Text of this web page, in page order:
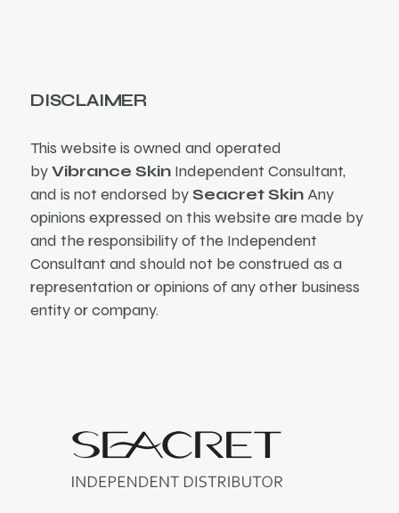
DISCLAIMER
This website is owned and operated
byVibrance Skin Independent Consultant,
and is not endorsed bySeacret SkinAny
opinions expressed on this website are made by
and the responsibility of the Independent
Consultant and should not be construed as a
representation or opinions of any other business
entity or company.